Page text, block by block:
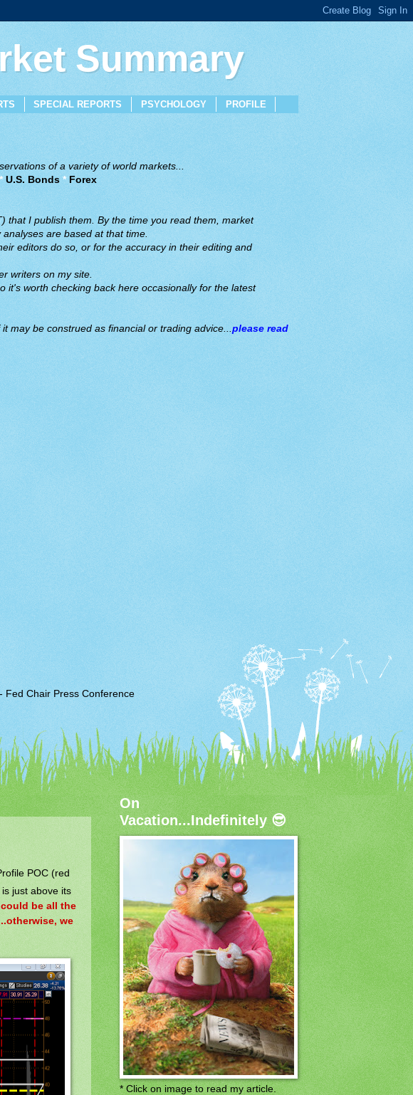
Summary
SPECIAL REPORTS PSYCHOLOGY PROFILE
of a variety of world markets...
*U.S. Bonds *Forex
that I publish them. By the time you read them, market
are based at that time.
editors do so, or for the accuracy in their editing and
writers on my site.
it's worth checking back here occasionally for the latest
may be construed as financial or trading advice...please read
Fed Chair Press Conference
POC (red
just above its
be all the
we
On
Vacation...Indefinitely 😎
* Click on image to read my article.